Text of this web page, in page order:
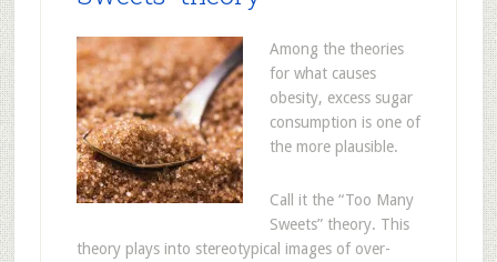
Among the theories
for what causes
obesity, excess sugar
consumption is one of
the more plausible.
Call it the “Too Many
Sweets” theory. This
theory plays into stereotypical images of over-